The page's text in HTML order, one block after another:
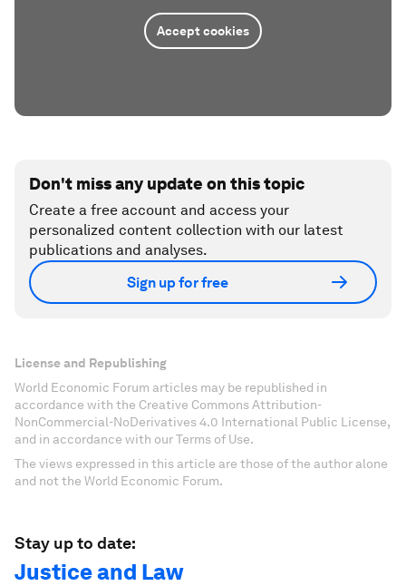
Accept cookies
Don't miss any update on this topic
Create a free account and access your
personalized content collection with our latest
publications and analyses.
Sign up for free
License and Republishing
World Economic Forum articles may be republished in
accordance with the Creative Commons Attribution-
NonCommercial-NoDerivatives 4.0 International Public License,
and in accordance with our Terms of Use.
The views expressed in this article are those of the author alone
and not the World Economic Forum.
Stay up to date:
Justice and Law